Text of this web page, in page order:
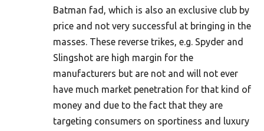
Batman fad, which is also an exclusive club by
price and not very successful at bringing in the
masses. These reverse trikes, e.g. Spyder and
Slingshot are high margin for the
manufacturers but are not and will not ever
have much market penetration for that kind of
money and due to the fact that they are
targeting consumers on sportiness and luxury